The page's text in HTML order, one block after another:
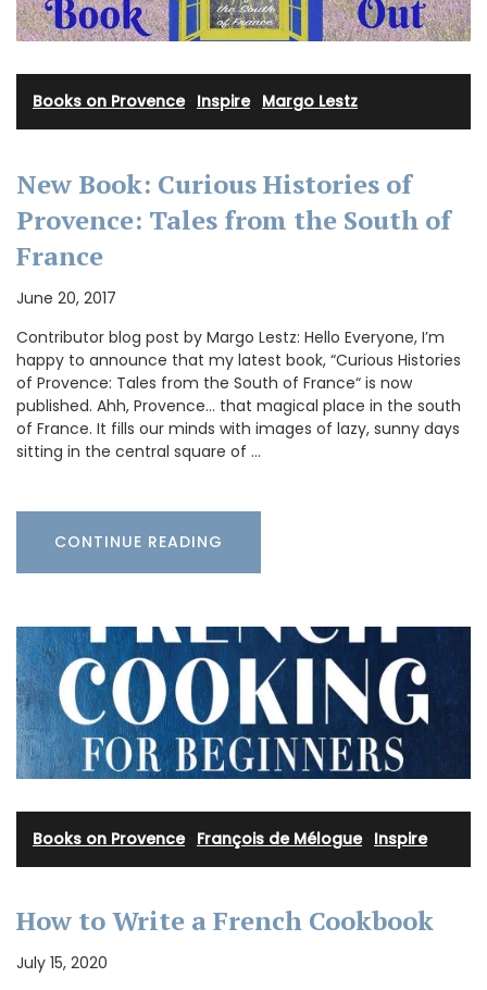
Books on Provence· Inspire· Margo Lestz
New Book: Curious Histories of
Provence: Tales from the South of
France
June 20, 2017
Contributor blog post by Margo Lestz: Hello Everyone, I’m
happy to announce that my latest book, “Curious Histories
of Provence: Tales from the South of France“ is now
published. Ahh, Provence… that magical place in the south
of France. It fills our minds with images of lazy, sunny days
sitting in the central square of …
CONTINUE READING
Books on Provence· François de Mélogue· Inspire
How to Write a French Cookbook
July 15, 2020